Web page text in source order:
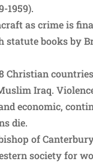
1959).
as crime is
statute books by
Christian
Iraq.
economic,
die.
of
society for